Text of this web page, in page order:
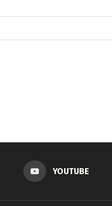
YOUTUBE